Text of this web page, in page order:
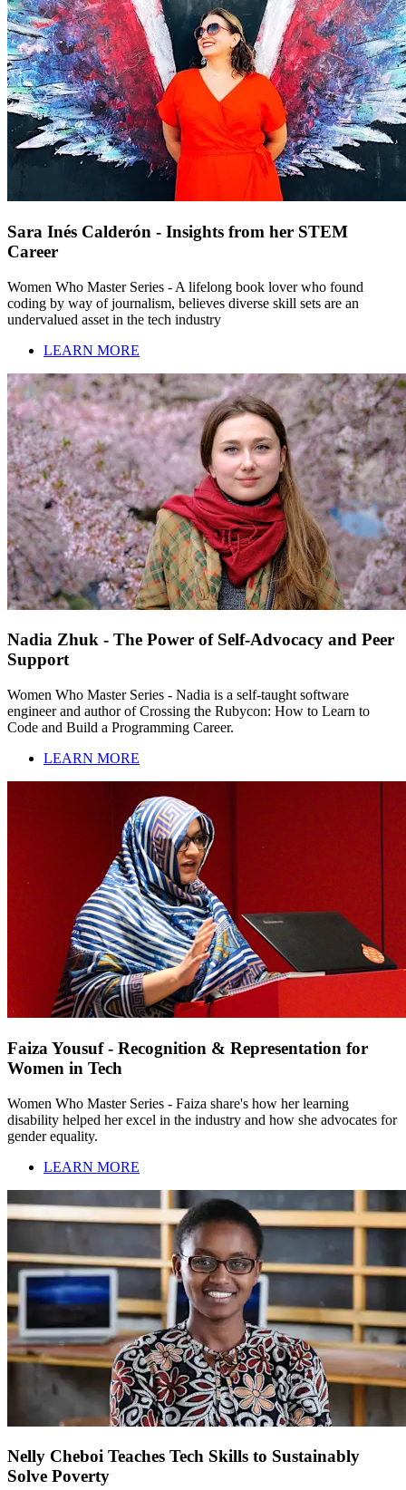
Sara Inés Calderón - Insights from her STEM
Career
Women Who Master Series - A lifelong book lover who found
coding by way of journalism, believes diverse skill sets are an
undervalued asset in the tech industry
LEARN MORE
Nadia Zhuk - The Power of Self-Advocacy and Peer
Support
Women Who Master Series - Nadia is a self-taught software
engineer and author of Crossing the Rubycon: How to Learn to
Code and Build a Programming Career.
LEARN MORE
Faiza Yousuf - Recognition & Representation for
Women in Tech
Women Who Master Series - Faiza share's how her learning
disability helped her excel in the industry and how she advocates for
gender equality.
LEARN MORE
Nelly Cheboi Teaches Tech Skills to Sustainably
Solve Poverty